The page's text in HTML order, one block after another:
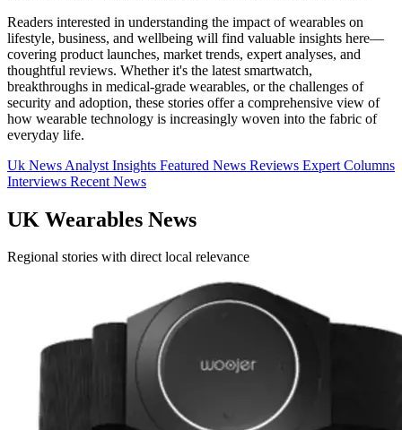
Readers interested in understanding the impact of wearables on
lifestyle, business, and wellbeing will find valuable insights here—
covering product launches, market trends, expert analyses, and
thoughtful reviews. Whether it's the latest smartwatch,
breakthroughs in medical-grade wearables, or the challenges of
security and adoption, these stories offer a comprehensive view of
how wearable technology is increasingly woven into the fabric of
everyday life.
Uk News Analyst Insights Featured News Reviews Expert Columns
Interviews Recent News
UK Wearables News
Regional stories with direct local relevance